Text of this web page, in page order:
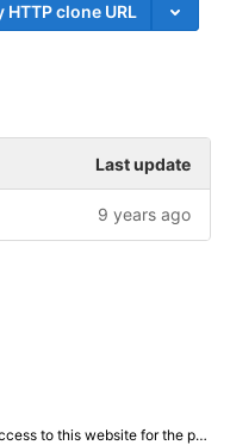
HTTP clone URL
Last update
9 years ago
of training any LLM ("AI") for non-personal use as defined in our